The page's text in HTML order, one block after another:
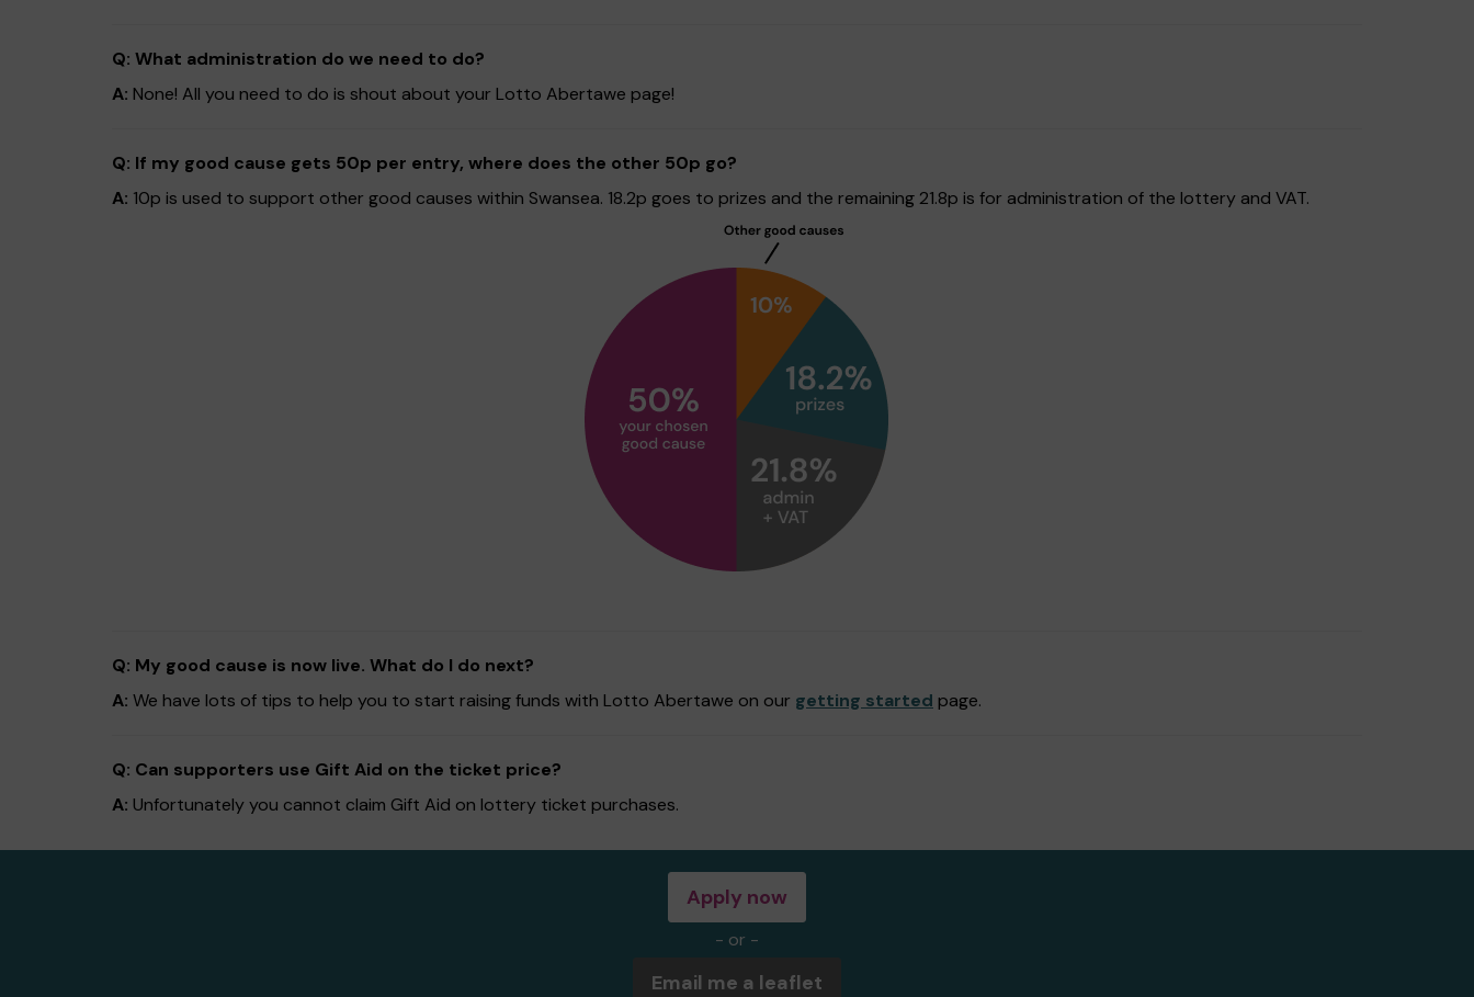
Q: What administration do we need to do?
A: None! All you need to do is shout about your Lotto Abertawe page!
Q: If my good cause gets 50p per entry, where does the other 50p go?
A: 10p is used to support other good causes within Swansea. 18.2p goes to prizes and the remaining 21.8p is for administration of the lottery and VAT.
Q: My good cause is now live. What do I do next?
A: We have lots of tips to help you to start raising funds with Lotto Abertawe on our getting started page.
Q: Can supporters use Gift Aid on the ticket price?
A: Unfortunately you cannot claim Gift Aid on lottery ticket purchases.
Apply now
- or -
Email me a leaflet